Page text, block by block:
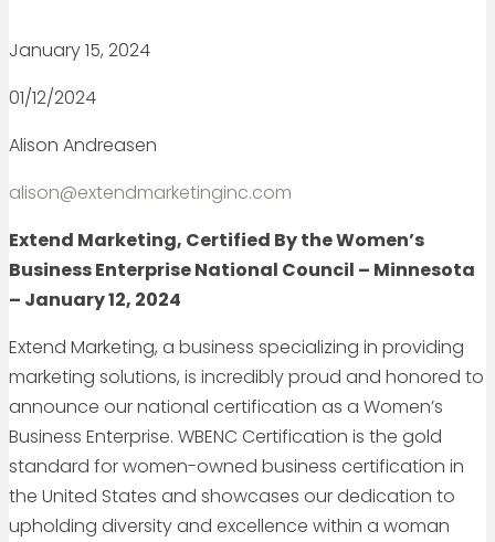
January 15, 2024
01/12/2024
Alison Andreasen
alison@extendmarketinginc.com
Extend Marketing, Certified By the Women’s
Business Enterprise National Council – Minnesota
– January 12, 2024
Extend Marketing, a business specializing in providing
marketing solutions, is incredibly proud and honored to
announce our national certification as a Women’s
Business Enterprise. WBENC Certification is the gold
standard for women-owned business certification in
the United States and showcases our dedication to
upholding diversity and excellence within a woman